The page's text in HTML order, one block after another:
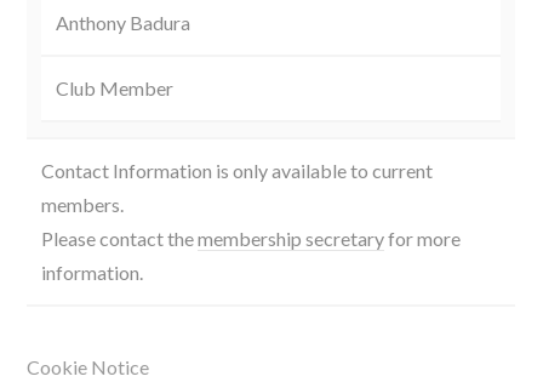
Anthony Badura
Club Member
Contact Information is only available to current
members.
Please contact themembership secretaryfor more
information.
Cookie Notice